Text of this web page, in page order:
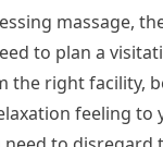
massage,
to plan a
the right facility,
feeling to